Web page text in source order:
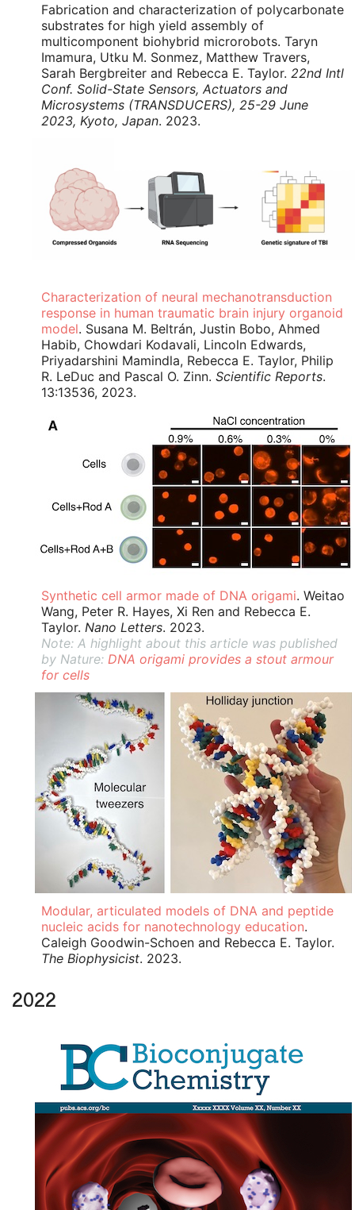
Fabrication and characterization of polycarbonate
substrates for high yield assembly of
multicomponent biohybrid microrobots. Taryn
Imamura, Utku M. Sonmez, Matthew Travers,
Sarah Bergbreiter and Rebecca E. Taylor. 22nd Intl
Conf. Solid-State Sensors, Actuators and
Microsystems (TRANSDUCERS), 25-29 June
2023, Kyoto, Japan. 2023.
Characterization of neural mechanotransduction
response in human traumatic brain injury organoid
model. Susana M. Beltrán, Justin Bobo, Ahmed
Habib, Chowdari Kodavali, Lincoln Edwards,
Priyadarshini Mamindla, Rebecca E. Taylor, Philip
R. LeDuc and Pascal O. Zinn. Scientific Reports.
13:13536, 2023.
Synthetic cell armor made of DNA origami. Weitao
Wang, Peter R. Hayes, Xi Ren and Rebecca E.
Taylor. Nano Letters. 2023.
Note: A highlight about this article was published
by Nature: DNA origami provides a stout armour
for cells
Modular, articulated models of DNA and peptide
nucleic acids for nanotechnology education.
Caleigh Goodwin-Schoen and Rebecca E. Taylor.
The Biophysicist. 2023.
2022